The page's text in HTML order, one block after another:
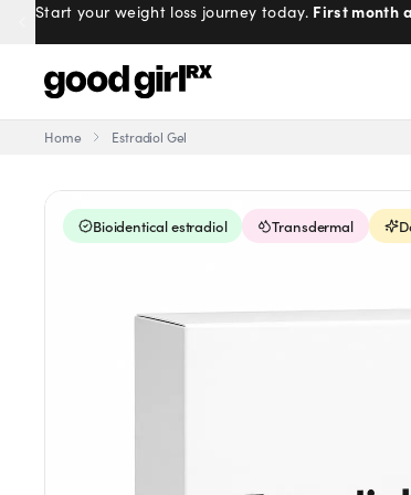
Start your weight loss journey today. First month
Prescribed by real doctors. 100% online,
Menu
Createdby Savannah.
Home Estradiol Gel
Bioidentical estradiol Transdermal